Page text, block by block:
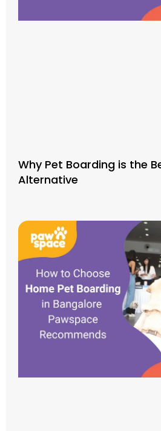
Why Pet Boarding is the
Alternative